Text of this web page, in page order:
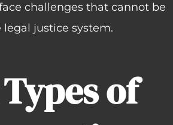
challenges that cannot be
justice system.
of